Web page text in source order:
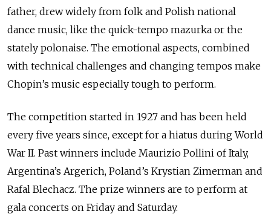
father, drew widely from folk and Polish national
dance music, like the quick-tempo mazurka or the
stately polonaise. The emotional aspects, combined
with technical challenges and changing tempos make
Chopin’s music especially tough to perform.
The competition started in 1927 and has been held
every five years since, except for a hiatus during World
War II. Past winners include Maurizio Pollini of Italy,
Argentina’s Argerich, Poland’s Krystian Zimerman and
Rafal Blechacz. The prize winners are to perform at
gala concerts on Friday and Saturday.